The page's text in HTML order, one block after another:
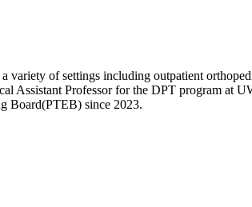
of settings including outpatient
Assistant Professor for the DPT program at
Board(PTEB) since 2023.